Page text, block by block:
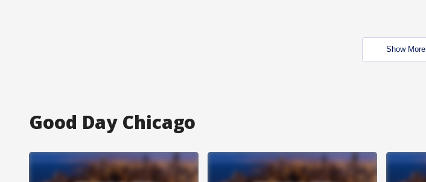
Show More
Good Day Chicago